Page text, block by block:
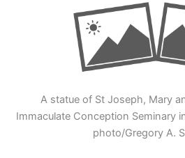
A statue of St Joseph, Mary
Immaculate Conception Seminary
photo/Gregory A.